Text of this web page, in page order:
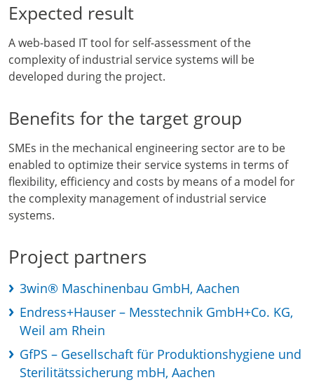
Expected result
A web-based IT tool for self-assessment of the
complexity of industrial service systems will be
developed during the project.
Benefits for the target group
SMEs in the mechanical engineering sector are to be
enabled to optimize their service systems in terms of
flexibility, efficiency and costs by means of a model for
the complexity management of industrial service
systems.
Project partners
3win® Maschinenbau GmbH, Aachen
Endress+Hauser – Messtechnik GmbH+Co. KG,
Weil am Rhein
GfPS – Gesellschaft für Produktionshygiene und
Sterilitätssicherung mbH, Aachen